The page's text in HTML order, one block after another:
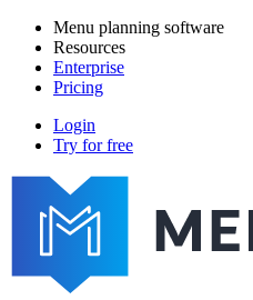
Skip
main
content
Main
navigation
Menu planning software
Resources
Enterprise
Pricing
menutech
navigation
Login
Try for free